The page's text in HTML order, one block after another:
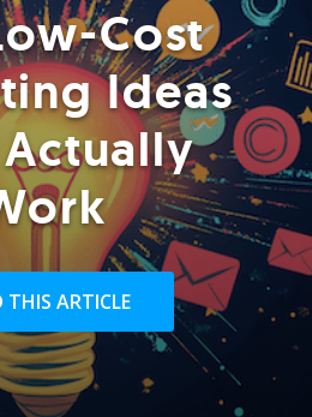
Cost
Ideas
THIS ARTICLE